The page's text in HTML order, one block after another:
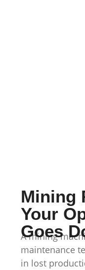
Mining
Your
Goes
A mining
maintenance
in lost